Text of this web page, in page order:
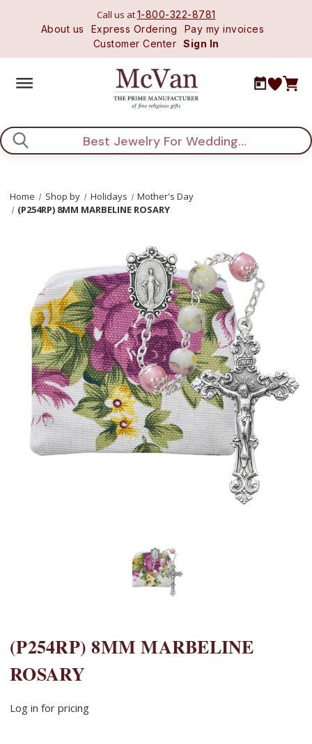
Call us at1-800-322-8781
About us
Express Ordering
Pay my invoices
Customer Center Sign In
Search
Home Shop by Holidays
Mother's Day
(P254RP) 8MM MARBELINE ROSARY
(P254RP) 8MM MARBELINE
ROSARY
Log in for pricing